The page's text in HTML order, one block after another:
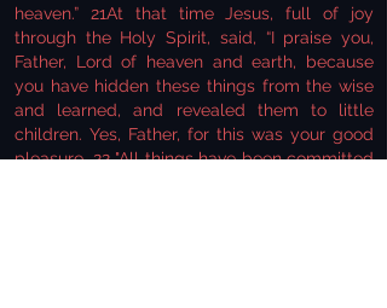
heaven.” 21At that time Jesus, full of joy
through the Holy Spirit, said, “I praise you,
Father, Lord of heaven and earth, because
you have hidden these things from the wise
and learned, and revealed them to little
children. Yes, Father, for this was your good
pleasure. 22 "All things have been committed